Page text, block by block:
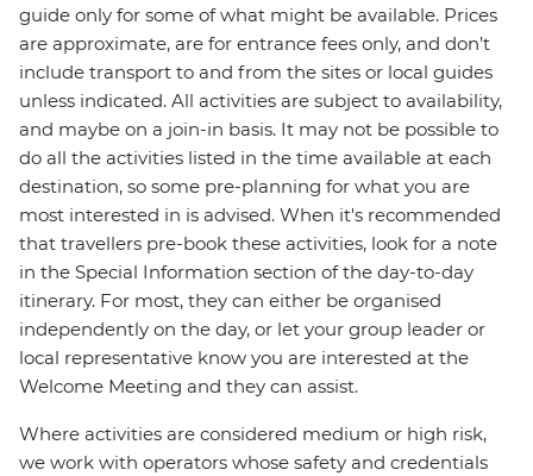
guide only for some of what might be available. Prices
are approximate, are for entrance fees only, and don’t
include transport to and from the sites or local guides
unless indicated. All activities are subject to availability,
and maybe on a join-in basis. It may not be possible to
do all the activities listed in the time available at each
destination, so some pre-planning for what you are
most interested in is advised. When it's recommended
that travellers pre-book these activities, look for a note
in the Special Information section of the day-to-day
itinerary. For most, they can either be organised
independently on the day, or let your group leader or
local representative know you are interested at the
Welcome Meeting and they can assist.
Where activities are considered medium or high risk,
we work with operators whose safety and credentials